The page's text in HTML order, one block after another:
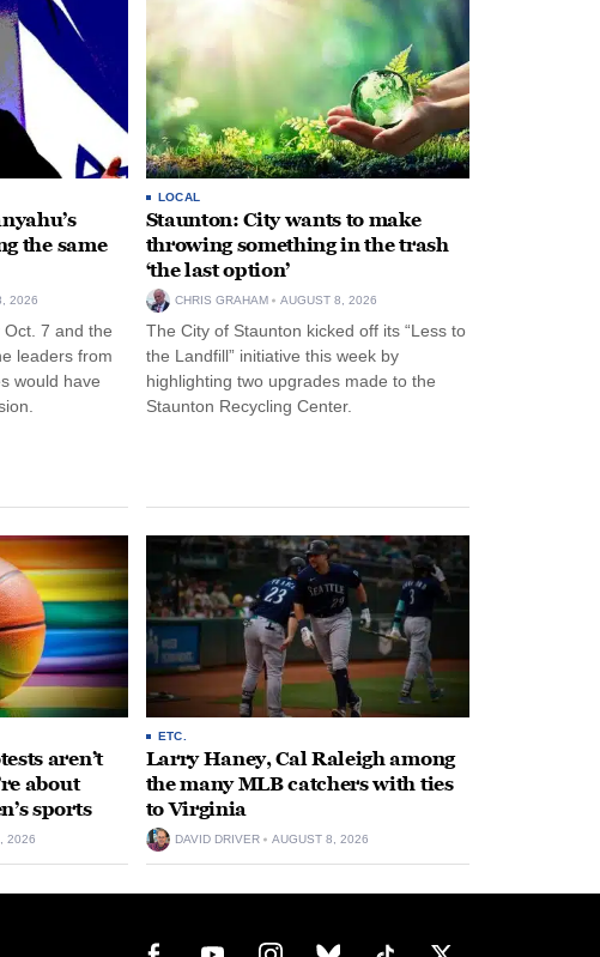
the same
2026
7 and the
leaders from
would have
LOCAL
Staunton: City wants to make
throwing something in the trash
‘the last option’
CHRIS GRAHAM AUGUST 8, 2026
The City of Staunton kicked off its “Less to
the Landfill” initiative this week by
highlighting two upgrades made to the
Staunton Recycling Center.
aren’t
about
sports
2026
ETC.
Larry Haney, Cal Raleigh among
the many MLB catchers with ties
to Virginia
DAVID DRIVER AUGUST 8, 2026